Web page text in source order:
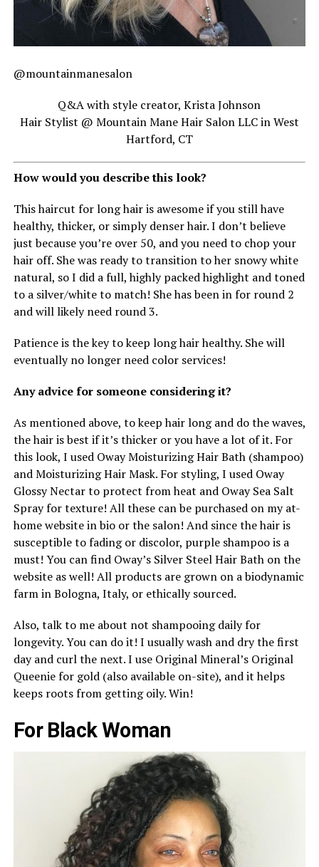
@mountainmanesalon
Q&A with style creator, Krista Johnson
Hair Stylist @ Mountain Mane Hair Salon LLC in West
Hartford, CT
How would you describe this look?
This haircut for long hair is awesome if you still have
healthy, thicker, or simply denser hair. I don’t believe
just because you’re over 50, and you need to chop your
hair off. She was ready to transition to her snowy white
natural, so I did a full, highly packed highlight and toned
to a silver/white to match! She has been in for round 2
and will likely need round 3.
Patience is the key to keep long hair healthy. She will
eventually no longer need color services!
Any advice for someone considering it?
As mentioned above, to keep hair long and do the waves,
the hair is best if it’s thicker or you have a lot of it. For
this look, I used Oway Moisturizing Hair Bath (shampoo)
and Moisturizing Hair Mask. For styling, I used Oway
Glossy Nectar to protect from heat and Oway Sea Salt
Spray for texture! All these can be purchased on my at-
home website in bio or the salon! And since the hair is
susceptible to fading or discolor, purple shampoo is a
must! You can find Oway’s Silver Steel Hair Bath on the
website as well! All products are grown on a biodynamic
farm in Bologna, Italy, or ethically sourced.
Also, talk to me about not shampooing daily for
longevity. You can do it! I usually wash and dry the first
day and curl the next. I use Original Mineral’s Original
Queenie for gold (also available on-site), and it helps
keeps roots from getting oily. Win!
For Black Woman